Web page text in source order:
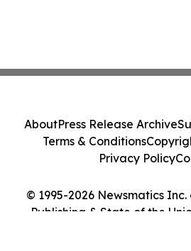
© 1995-2026 Newsmatics
Publishing & State of the
AboutPress Release Archive
Terms & Conditions
Privacy Policy